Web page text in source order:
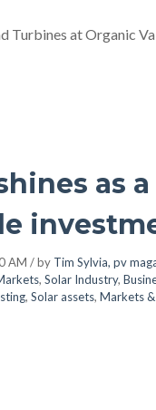
Turbines at Organic
as
AM / by Tim Sylvia, pv
, Solar Industry,
, Solar assets, Markets